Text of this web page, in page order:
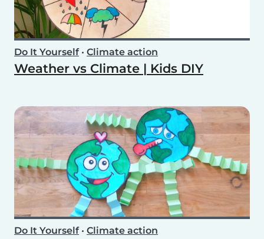
Do It Yourself• Climate action
Weather vs Climate | Kids DIY
Do It Yourself• Climate action